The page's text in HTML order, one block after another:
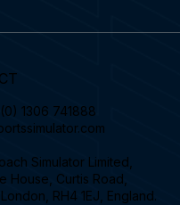
1306 741888
Simulator Limited,
House, Curtis Road,
RH4 1EJ, England.